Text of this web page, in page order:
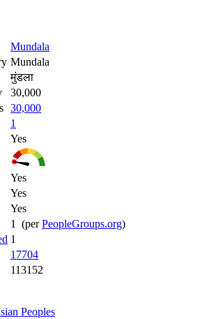
Mundala
Mundala
मुंडला
30,000
30,000
1
Yes
Yes
Yes
Yes
1 (perPeopleGroups.org)
1
17704
113152
Peoples